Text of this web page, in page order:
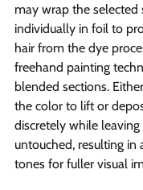
may wrap the selected
individually in foil to
hair from the dye
freehand painting
blended sections.
the color to lift or
discretely while
untouched, resulting in
tones for fuller visual